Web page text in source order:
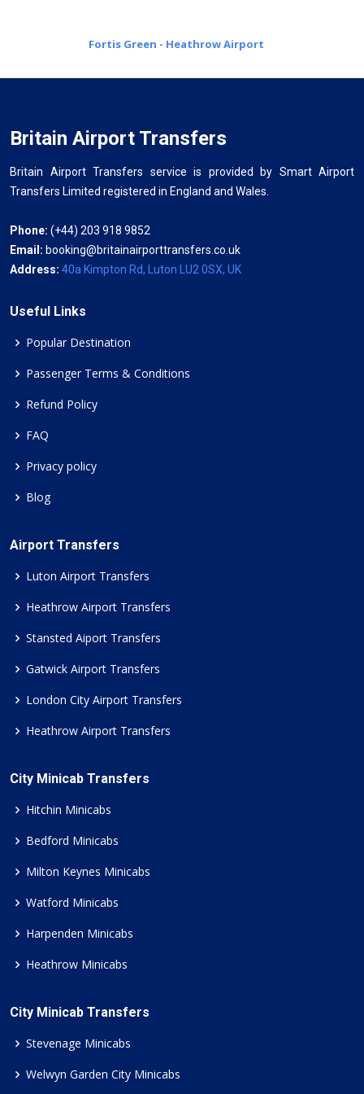
Fortis Green - Heathrow Airport
Britain Airport Transfers
Britain Airport Transfers service is provided by Smart Airport
Transfers Limited registered in England and Wales.
Phone: (+44) 203 918 9852
Email: booking@britainairporttransfers.co.uk
Address: 40a Kimpton Rd, Luton LU2 0SX, UK
Useful Links
Popular Destination
Passenger Terms & Conditions
Refund Policy
FAQ
Privacy policy
Blog
Airport Transfers
Luton Airport Transfers
Heathrow Airport Transfers
Stansted Aiport Transfers
Gatwick Airport Transfers
London City Airport Transfers
Heathrow Airport Transfers
City Minicab Transfers
Hitchin Minicabs
Bedford Minicabs
Milton Keynes Minicabs
Watford Minicabs
Harpenden Minicabs
Heathrow Minicabs
City Minicab Transfers
Stevenage Minicabs
Welwyn Garden City Minicabs